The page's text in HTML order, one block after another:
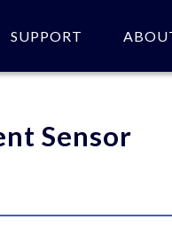
SUPPORT
Sensor